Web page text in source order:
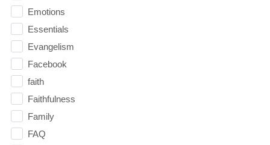
Emotions
Essentials
Evangelism
Facebook
faith
Faithfulness
Family
FAQ